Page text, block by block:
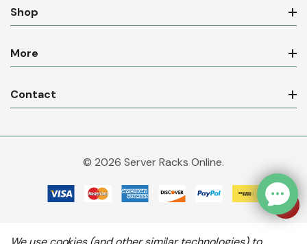
Shop
More
Contact
© 2026 Server Racks Online.